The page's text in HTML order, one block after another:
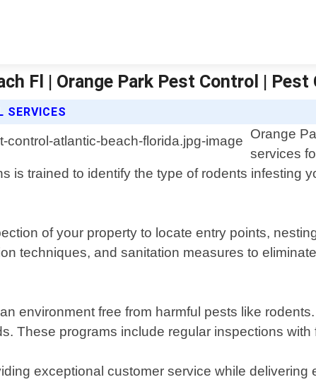
Fl | Orange Park Pest Control | Pest
SERVICES
Orange
services
is trained to identify the type of rodents infesting
of your property to locate entry points,
techniques, and sanitation measures to
environment free from harmful pests like
These programs include regular inspections
exceptional customer service while